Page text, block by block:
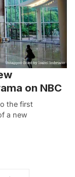
on NBC
the first
a new